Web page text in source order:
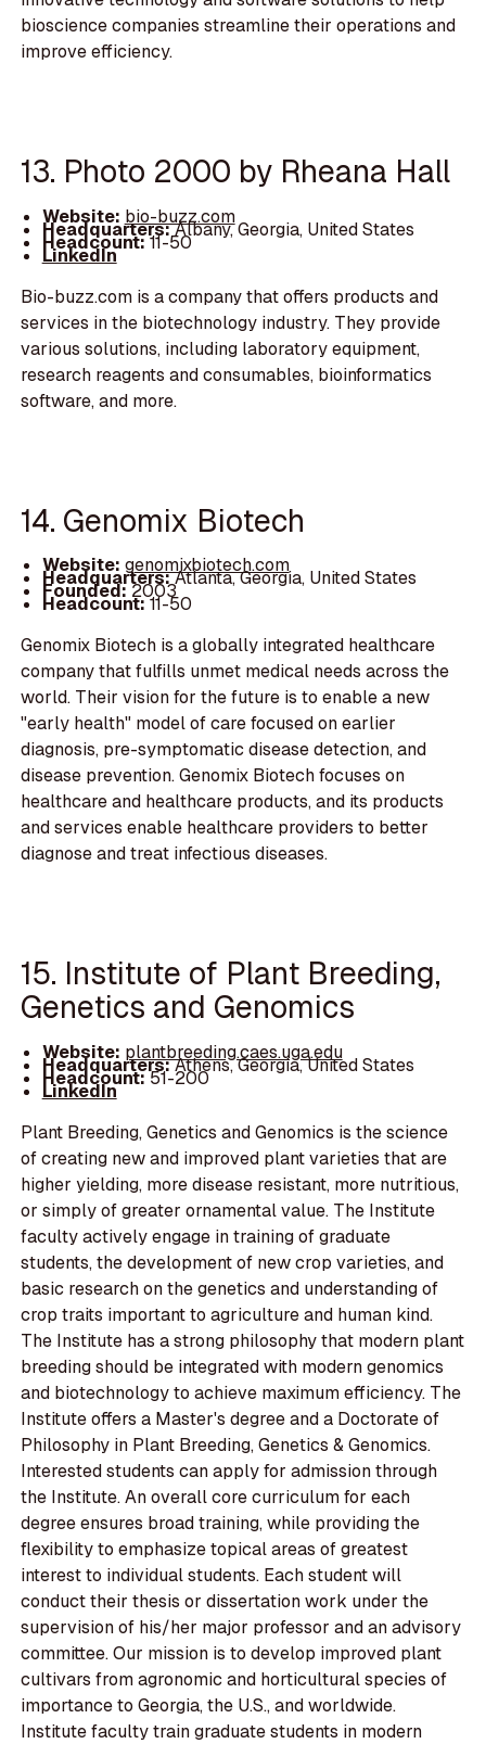
bioscience companies streamline their operations and
improve efficiency.
13. Photo 2000 by Rheana Hall
Website: bio-buzz.com
Headquarters:Albany, Georgia, United States
Headcount:11-50
LinkedIn
Bio-buzz.com is a company that offers products and
services in the biotechnology industry. They provide
various solutions, including laboratory equipment,
research reagents and consumables, bioinformatics
software, and more.
14. Genomix Biotech
Website: genomixbiotech.com
Headquarters:Atlanta, Georgia, United States
Founded:2003
Headcount:11-50
Genomix Biotech is a globally integrated healthcare
company that fulfills unmet medical needs across the
world. Their vision for the future is to enable a new
"early health" model of care focused on earlier
diagnosis, pre-symptomatic disease detection, and
disease prevention. Genomix Biotech focuses on
healthcare and healthcare products, and its products
and services enable healthcare providers to better
diagnose and treat infectious diseases.
15. Institute of Plant Breeding,
Genetics and Genomics
Website: plantbreeding.caes.uga.edu
Headquarters:Athens, Georgia, United States
Headcount:51-200
LinkedIn
Plant Breeding, Genetics and Genomics is the science
of creating new and improved plant varieties that are
higher yielding, more disease resistant, more nutritious,
or simply of greater ornamental value. The Institute
faculty actively engage in training of graduate
students, the development of new crop varieties, and
basic research on the genetics and understanding of
crop traits important to agriculture and human kind.
The Institute has a strong philosophy that modern plant
breeding should be integrated with modern genomics
and biotechnology to achieve maximum efficiency. The
Institute offers a Master's degree and a Doctorate of
Philosophy in Plant Breeding, Genetics & Genomics.
Interested students can apply for admission through
the Institute. An overall core curriculum for each
degree ensures broad training, while providing the
flexibility to emphasize topical areas of greatest
interest to individual students. Each student will
conduct their thesis or dissertation work under the
supervision of his/her major professor and an advisory
committee. Our mission is to develop improved plant
cultivars from agronomic and horticultural species of
importance to Georgia, the U.S., and worldwide.
Institute faculty train graduate students in modern